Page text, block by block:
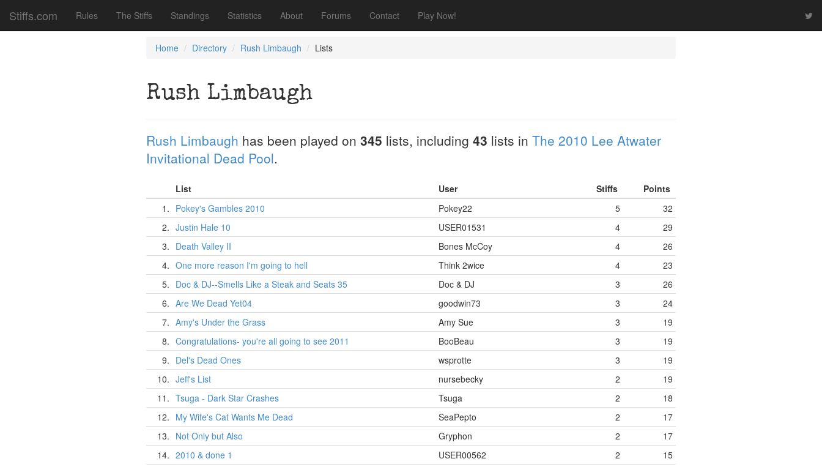
Stiffs.com Rules The Stiffs Standings Statistics About Forums Contact Play Now!
Home Directory Rush Limbaugh Lists
Rush Limbaugh
Rush Limbaugh has been played on 345 lists, including 43 lists in The 2010 Lee Atwater
Invitational Dead Pool.
List User Stiffs
Points
1. Pokey's Gambles 2010 Pokey22 5
32
2. Justin Hale 10 USER01531 4
29
3. Death Valley II Bones McCoy 4
26
4. One more reason I'm going to hell Think 2wice 4
23
5. Doc & DJ--Smells Like a Steak and Seats 35 Doc & DJ 3
26
6. Are We Dead Yet04 goodwin73 3
24
7. Amy's Under the Grass Amy Sue 3
19
8. Congratulations- you're all going to see 2011 BooBeau 3
19
9. Del's Dead Ones wsprotte 3
19
10. Jeff's List nursebecky 2
19
11. Tsuga - Dark Star Crashes Tsuga 2
18
12. My Wife's Cat Wants Me Dead SeaPepto 2
17
13. Not Only but Also Gryphon 2
17
14. 2010 & done 1 USER00562 2
15